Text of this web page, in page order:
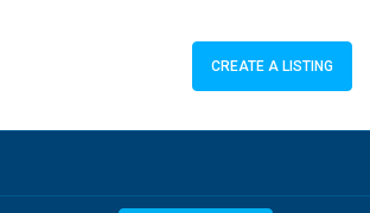
CREATE A LISTING